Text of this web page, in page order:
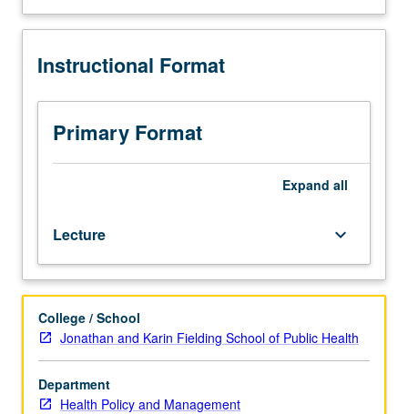
are
with
costs
and
improving
financial
organizations
while
simultaneously
improving
patient
service
and
satisfaction.
Focus
and wide variety of operations improvement tools.
managerial positions in health-care organizations by
techniques and strategies at all career levels, and
providing them with sufficient knowledge of health-care
operations so they can provide departmental input to
organization’s leadership. S/U or letter grading.
Description
Instructional Format
Primary Format
Expand all
Lecture keyboard_arrow_down
College / School
Jonathan and Karin Fielding School of Public Health
Department
Health Policy and Management